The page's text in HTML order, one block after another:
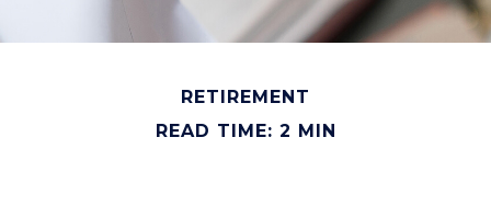
RETIREMENT
READ TIME: 2 MIN